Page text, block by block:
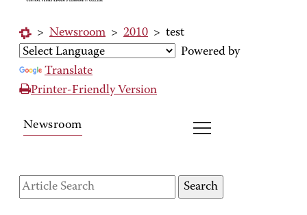
> Newsroom > 2010 > test
Powered by
Translate
Printer-Friendly Version
Newsroom